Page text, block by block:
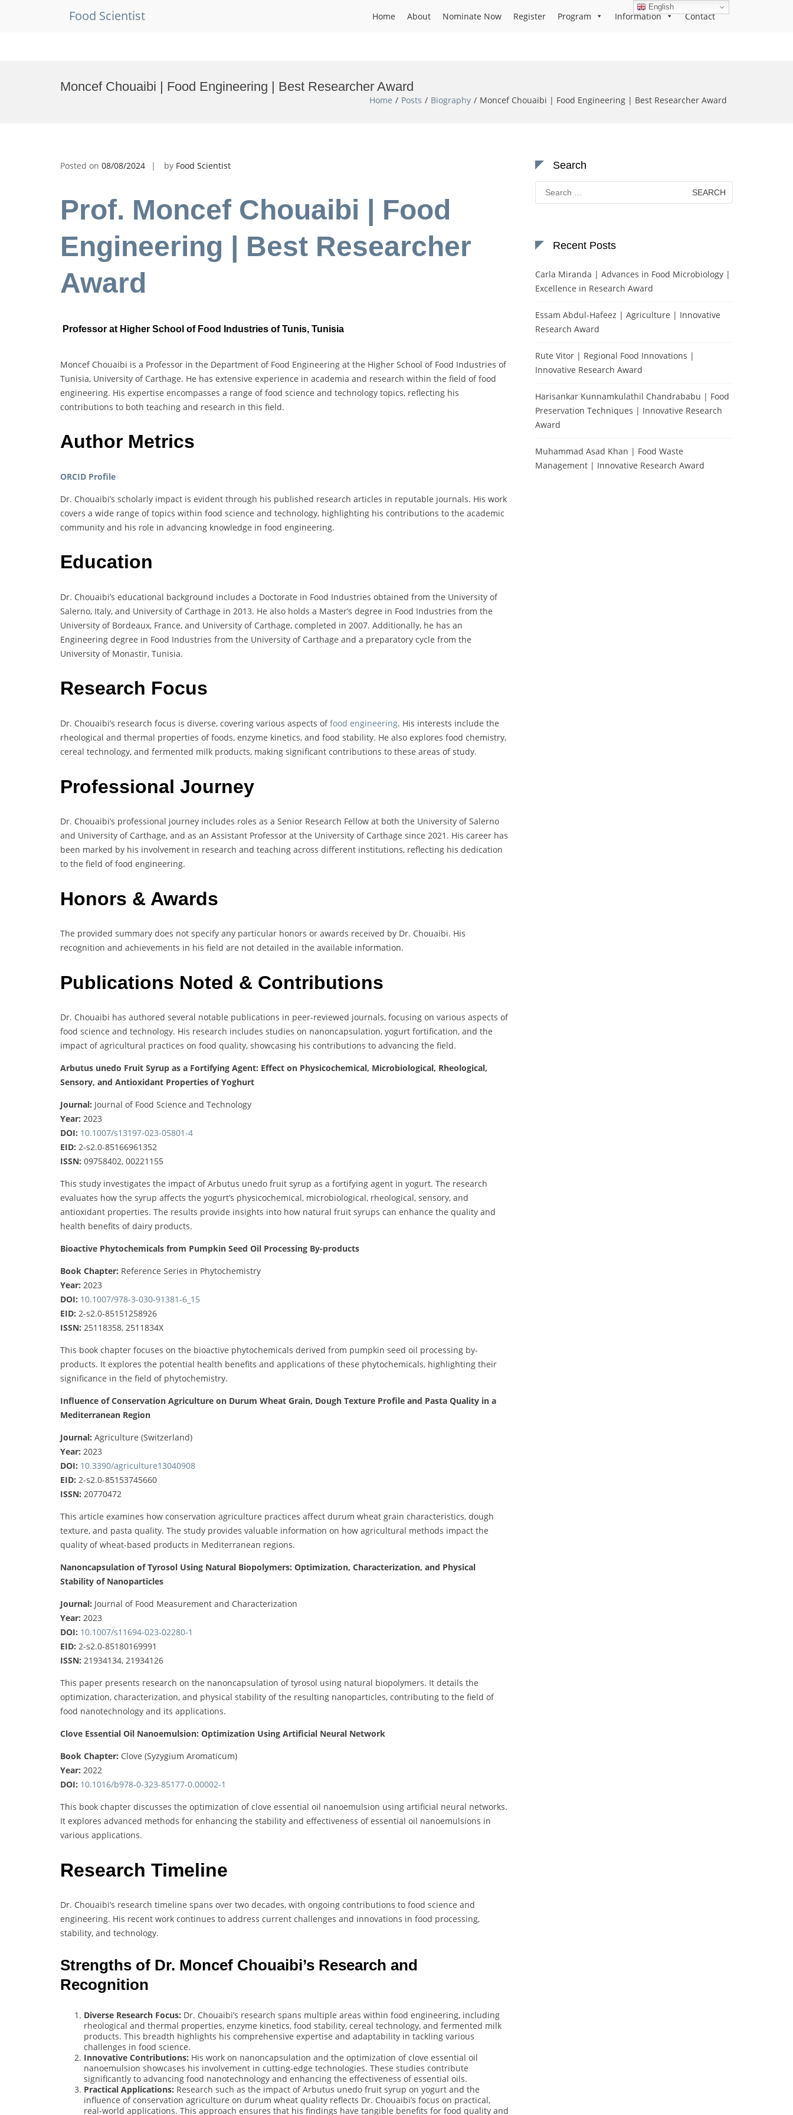
Food Scientist Home About Nominate Now Register Program Information Contact
Moncef Chouaibi | Food Engineering | Best Researcher Award
Home Posts Biography Moncef Chouaibi | Food Engineering | Best Researcher Award
Posted on 08/08/2024 by Food Scientist
Prof. Moncef Chouaibi | Food
Engineering | Best Researcher
Award
Professor at Higher School of Food Industries of Tunis, Tunisia
Moncef Chouaibi is a Professor in the Department of Food Engineering at the Higher School of Food Industries of
Tunisia, University of Carthage. He has extensive experience in academia and research within the field of food
engineering. His expertise encompasses a range of food science and technology topics, reflecting his
contributions to both teaching and research in this field.
Author Metrics
ORCID Profile
Dr. Chouaibi’s scholarly impact is evident through his published research articles in reputable journals. His work
covers a wide range of topics within food science and technology, highlighting his contributions to the academic
community and his role in advancing knowledge in food engineering.
Education
Dr. Chouaibi’s educational background includes a Doctorate in Food Industries obtained from the University of
Salerno, Italy, and University of Carthage in 2013. He also holds a Master’s degree in Food Industries from the
University of Bordeaux, France, and University of Carthage, completed in 2007. Additionally, he has an
Engineering degree in Food Industries from the University of Carthage and a preparatory cycle from the
University of Monastir, Tunisia.
Research Focus
Dr. Chouaibi’s research focus is diverse, covering various aspects offood engineering. His interests include the
rheological and thermal properties of foods, enzyme kinetics, and food stability. He also explores food chemistry,
cereal technology, and fermented milk products, making significant contributions to these areas of study.
Professional Journey
Dr. Chouaibi’s professional journey includes roles as a Senior Research Fellow at both the University of Salerno
and University of Carthage, and as an Assistant Professor at the University of Carthage since 2021. His career has
been marked by his involvement in research and teaching across different institutions, reflecting his dedication
to the field of food engineering.
Honors & Awards
The provided summary does not specify any particular honors or awards received by Dr. Chouaibi. His
recognition and achievements in his field are not detailed in the available information.
Publications Noted & Contributions
Dr. Chouaibi has authored several notable publications in peer-reviewed journals, focusing on various aspects of
food science and technology. His research includes studies on nanoncapsulation, yogurt fortification, and the
impact of agricultural practices on food quality, showcasing his contributions to advancing the field.
Arbutus unedo Fruit Syrup as a Fortifying Agent: Effect on Physicochemical, Microbiological, Rheological,
Sensory, and Antioxidant Properties of Yoghurt
Journal: Journal of Food Science and Technology
Year: 2023
DOI: 10.1007/s13197-023-05801-4
EID: 2-s2.0-85166961352
ISSN: 09758402, 00221155
This study investigates the impact of Arbutus unedo fruit syrup as a fortifying agent in yogurt. The research
evaluates how the syrup affects the yogurt’s physicochemical, microbiological, rheological, sensory, and
antioxidant properties. The results provide insights into how natural fruit syrups can enhance the quality and
health benefits of dairy products.
Bioactive Phytochemicals from Pumpkin Seed Oil Processing By-products
Book Chapter: Reference Series in Phytochemistry
Year: 2023
DOI: 10.1007/978-3-030-91381-6_15
EID: 2-s2.0-85151258926
ISSN: 25118358, 2511834X
This book chapter focuses on the bioactive phytochemicals derived from pumpkin seed oil processing by-
products. It explores the potential health benefits and applications of these phytochemicals, highlighting their
significance in the field of phytochemistry.
Influence of Conservation Agriculture on Durum Wheat Grain, Dough Texture Profile and Pasta Quality in a
Mediterranean Region
Journal: Agriculture (Switzerland)
Year: 2023
DOI: 10.3390/agriculture13040908
EID: 2-s2.0-85153745660
ISSN: 20770472
This article examines how conservation agriculture practices affect durum wheat grain characteristics, dough
texture, and pasta quality. The study provides valuable information on how agricultural methods impact the
quality of wheat-based products in Mediterranean regions.
Nanoncapsulation of Tyrosol Using Natural Biopolymers: Optimization, Characterization, and Physical
Stability of Nanoparticles
Journal: Journal of Food Measurement and Characterization
Year: 2023
DOI: 10.1007/s11694-023-02280-1
EID: 2-s2.0-85180169991
ISSN: 21934134, 21934126
This paper presents research on the nanoncapsulation of tyrosol using natural biopolymers. It details the
optimization, characterization, and physical stability of the resulting nanoparticles, contributing to the field of
food nanotechnology and its applications.
Clove Essential Oil Nanoemulsion: Optimization Using Artificial Neural Network
Book Chapter: Clove (Syzygium Aromaticum)
Year: 2022
DOI: 10.1016/b978-0-323-85177-0.00002-1
This book chapter discusses the optimization of clove essential oil nanoemulsion using artificial neural networks.
It explores advanced methods for enhancing the stability and effectiveness of essential oil nanoemulsions in
various applications.
Research Timeline
Dr. Chouaibi’s research timeline spans over two decades, with ongoing contributions to food science and
engineering. His recent work continues to address current challenges and innovations in food processing,
stability, and technology.
Strengths of Dr. Moncef Chouaibi’s Research and
Recognition
Diverse Research Focus: Dr. Chouaibi’s research spans multiple areas within food engineering, including
rheological and thermal properties, enzyme kinetics, food stability, cereal technology, and fermented milk
products. This breadth highlights his comprehensive expertise and adaptability in tackling various
challenges in food science.
Innovative Contributions: His work on nanoncapsulation and the optimization of clove essential oil
nanoemulsion showcases his involvement in cutting-edge technologies. These studies contribute
significantly to advancing food nanotechnology and enhancing the effectiveness of essential oils.
Practical Applications: Research such as the impact of Arbutus unedo fruit syrup on yogurt and the
influence of conservation agriculture on durum wheat quality reflects Dr. Chouaibi’s focus on practical,
real-world applications. This approach ensures that his findings have tangible benefits for food quality and
Search
Search
for:
Recent Posts
Carla Miranda | Advances in Food Microbiology |
Excellence in Research Award
Essam Abdul-Hafeez | Agriculture | Innovative
Research Award
Rute Vitor | Regional Food Innovations |
Innovative Research Award
Harisankar Kunnamkulathil Chandrababu | Food
Preservation Techniques | Innovative Research
Award
Muhammad Asad Khan | Food Waste
Management | Innovative Research Award
English